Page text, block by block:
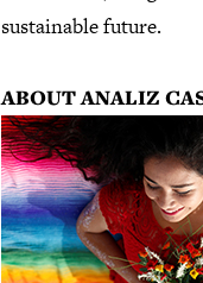
sustainable future.
ABOUT ANALIZ